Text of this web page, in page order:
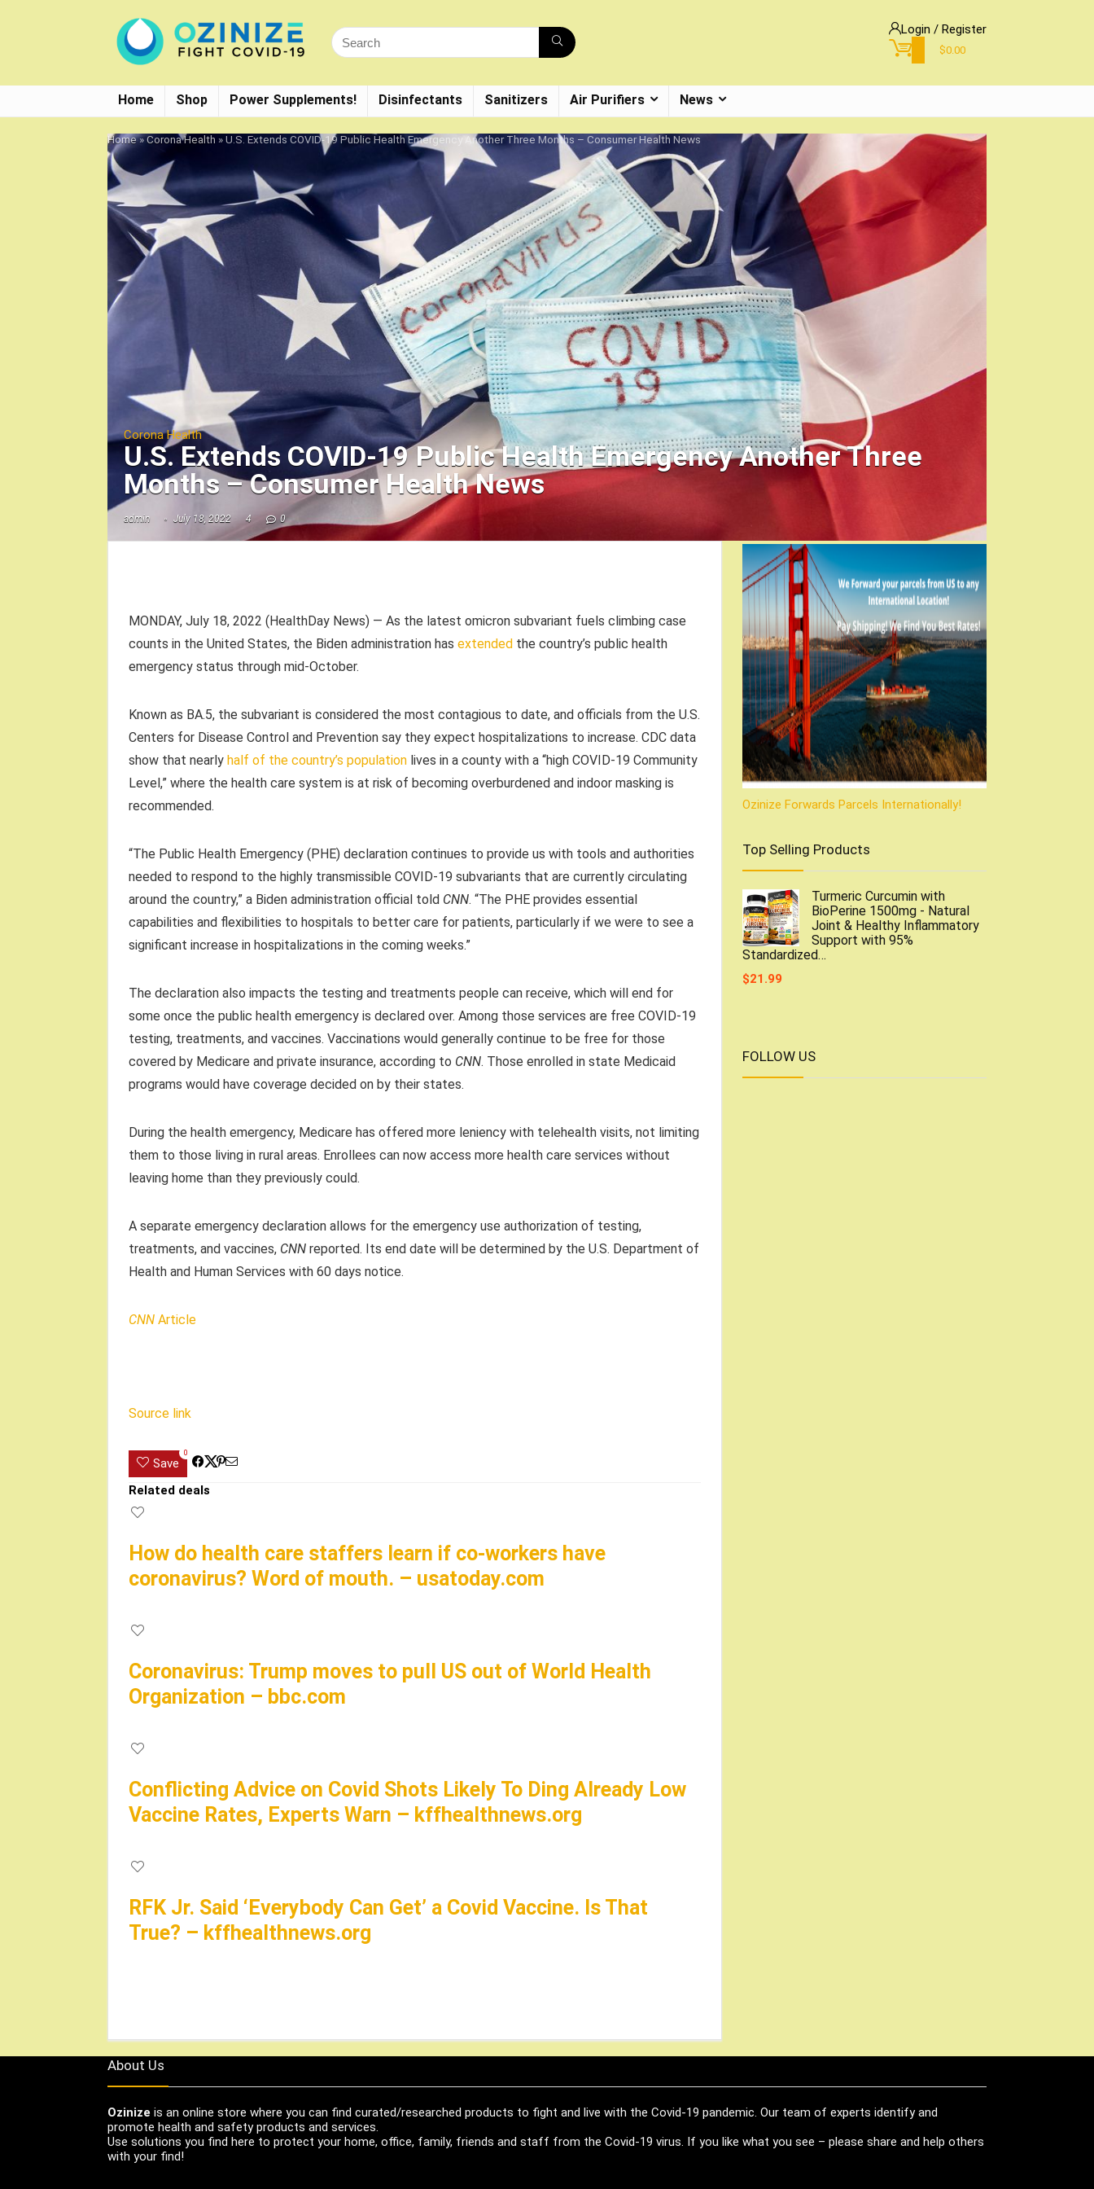
Login / Register
$0.00
Home Shop Power Supplements! Disinfectants Sanitizers Air Purifiers News
Home»Corona Health »U.S. Extends COVID-19 Public Health Emergency Another Three Months – Consumer Health News
Corona Health
U.S. Extends COVID-19 Public Health Emergency Another Three
Months – Consumer Health News
admin July 18, 2022 4 0
MONDAY, July 18, 2022 (HealthDay News) — As the latest omicron subvariant fuels climbing case
counts in the United States, the Biden administration has extended the country’s public health
emergency status through mid-October.
Known as BA.5, the subvariant is considered the most contagious to date, and officials from the U.S.
Centers for Disease Control and Prevention say they expect hospitalizations to increase. CDC data
show that nearly half of the country’s population lives in a county with a “high COVID-19 Community
Level,” where the health care system is at risk of becoming overburdened and indoor masking is
recommended.
“The Public Health Emergency (PHE) declaration continues to provide us with tools and authorities
needed to respond to the highly transmissible COVID-19 subvariants that are currently circulating
around the country,” a Biden administration official told CNN. “The PHE provides essential
capabilities and flexibilities to hospitals to better care for patients, particularly if we were to see a
significant increase in hospitalizations in the coming weeks.”
The declaration also impacts the testing and treatments people can receive, which will end for
some once the public health emergency is declared over. Among those services are free COVID-19
testing, treatments, and vaccines. Vaccinations would generally continue to be free for those
covered by Medicare and private insurance, according to CNN. Those enrolled in state Medicaid
programs would have coverage decided on by their states.
During the health emergency, Medicare has offered more leniency with telehealth visits, not limiting
them to those living in rural areas. Enrollees can now access more health care services without
leaving home than they previously could.
A separate emergency declaration allows for the emergency use authorization of testing,
treatments, and vaccines, CNN reported. Its end date will be determined by the U.S. Department of
Health and Human Services with 60 days notice.
CNN Article
Source link
Save
0
Related deals
How do health care staffers learn if co-workers have
coronavirus? Word of mouth. – usatoday.com
Coronavirus: Trump moves to pull US out of World Health
Organization – bbc.com
Conflicting Advice on Covid Shots Likely To Ding Already Low
Vaccine Rates, Experts Warn – kffhealthnews.org
RFK Jr. Said ‘Everybody Can Get’ a Covid Vaccine. Is That
True? – kffhealthnews.org
Ozinize Forwards Parcels Internationally!
Top Selling Products
Turmeric Curcumin with
BioPerine 1500mg - Natural
Joint & Healthy Inflammatory
Support with 95%
Standardized…
$21.99
FOLLOW US
About Us
Ozinize is an online store where you can find curated/researched products to fight and live with the Covid-19 pandemic. Our team of experts identify and
promote health and safety products and services.
Use solutions you find here to protect your home, office, family, friends and staff from the Covid-19 virus. If you like what you see – please share and help others
with your find!